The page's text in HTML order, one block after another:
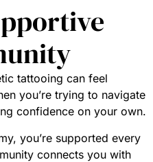
tattooing can feel
you’re trying to navigate
confidence on your own.
you’re supported every
connects you with